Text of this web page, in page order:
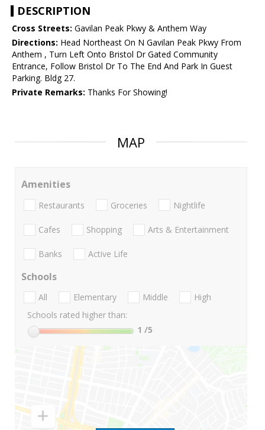
DESCRIPTION
Cross Streets: Gavilan Peak Pkwy & Anthem Way
Directions: Head Northeast On N Gavilan Peak Pkwy From
Anthem , Turn Left Onto Bristol Dr Gated Community
Entrance, Follow Bristol Dr To The End And Park In Guest
Parking. Bldg 27.
Private Remarks: Thanks For Showing!
MAP
Amenities
Restaurants Groceries Nightlife
Cafes Shopping Arts & Entertainment
Banks Active Life
Schools
All Elementary Middle
High
Schools rated higher than:
1 /5